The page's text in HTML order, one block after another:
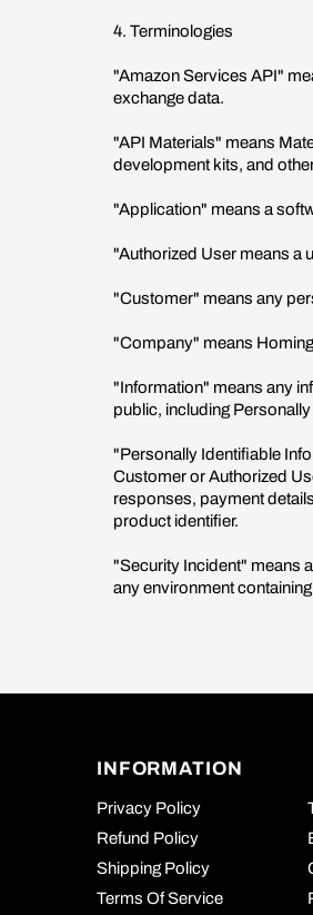
4. Terminologies
"Amazon Services API"
exchange data.
"API Materials" means
development kits, and
"Application" means a
"Authorized User means a
"Customer" means any
"Company" means
"Information" means any
public, including
"Personally Identifiable
Customer or Authorized
responses, payment
product identifier.
"Security Incident" means
any environment
INFORMATION
Privacy Policy
Refund Policy
Shipping Policy
Terms Of Service